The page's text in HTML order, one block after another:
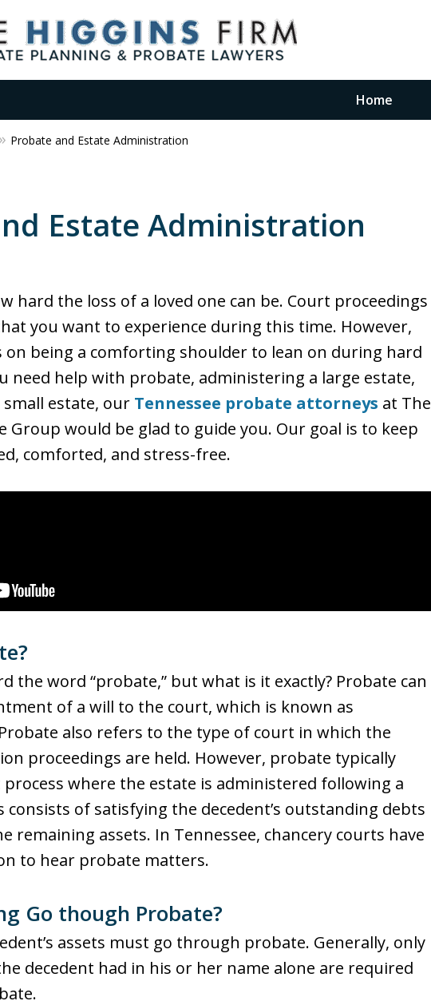
Home
for Estate Planning
Probate and Estate Administration
Estate Administration
hard the loss of a loved one can be. Court proceedings
you want to experience during this time. However,
on being a comforting shoulder to lean on during hard
need help with probate, administering a large estate,
estate, our Tennessee probate attorneys at The
Group would be glad to guide you. Our goal is to keep
comforted, and stress-free.
the word “probate,” but what is it exactly? Probate can
of a will to the court, which is known as
also refers to the type of court in which the
proceedings are held. However, probate typically
where the estate is administered following a
consists of satisfying the decedent’s outstanding debts
remaining assets. In Tennessee, chancery courts have
to hear probate matters.
Go though Probate?
assets must go through probate. Generally, only
decedent had in his or her name alone are required